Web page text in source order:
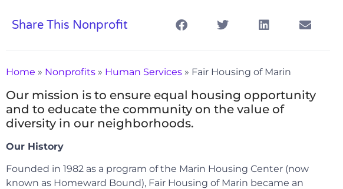
Share This Nonprofit
Home » Nonprofits » Human Services » Fair Housing of Marin
Our mission is to ensure equal housing opportunity
and to educate the community on the value of
diversity in our neighborhoods.
Our History
Founded in 1982 as a program of the Marin Housing Center (now
known as Homeward Bound), Fair Housing of Marin became an